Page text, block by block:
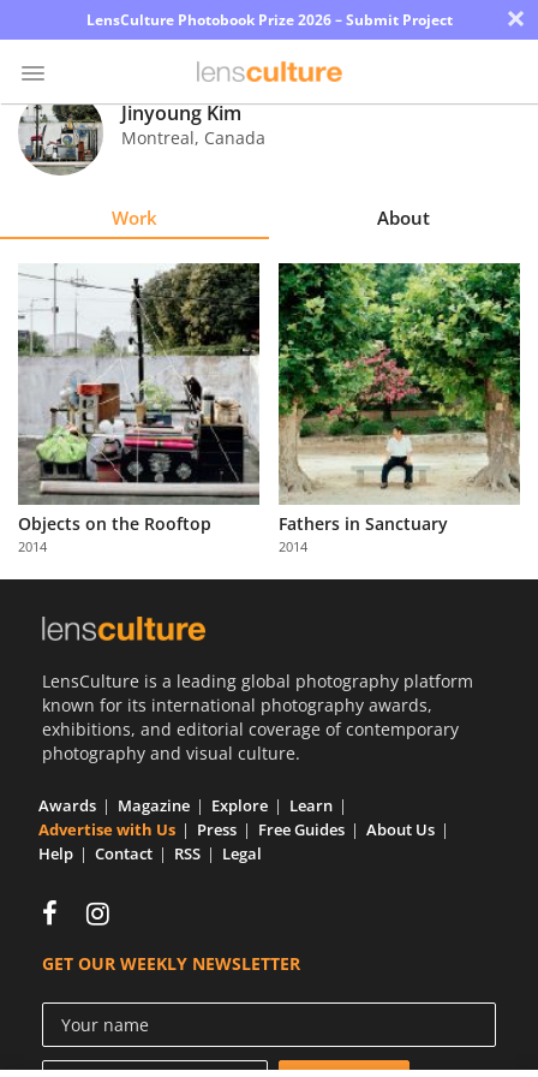
LensCulture Photobook Prize 2026 – Submit Project ×
Photo
Contest
Explore
Learn
About
Us
Partner
with
Us
Jinyoung Kim
Montreal, Canada
Work About
Objects on the Rooftop
2014
Fathers in Sanctuary
2014
LensCulture is a leading global photography platform
known for its international photography awards,
exhibitions, and editorial coverage of contemporary
photography and visual culture.
Awards Magazine Explore
Learn
Advertise with Us
Press Free Guides
About Us
Help
Contact RSS Legal
GET OUR WEEKLY NEWSLETTER